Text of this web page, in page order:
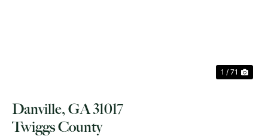
1 / 71
Danville, GA 31017
Twiggs County